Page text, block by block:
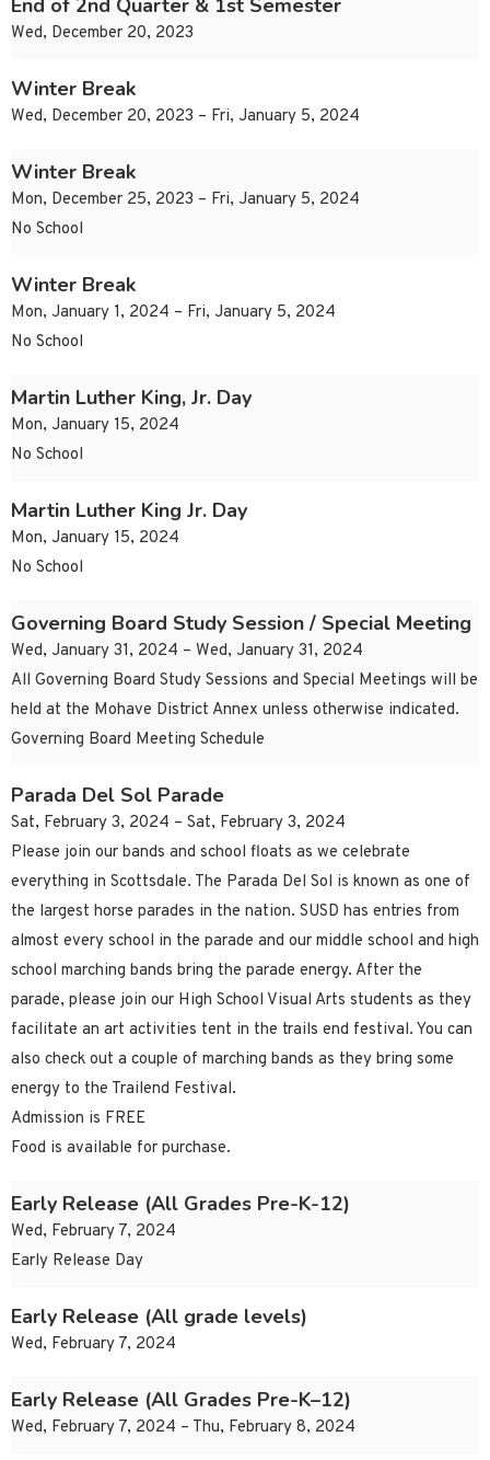
End of 2nd Quarter & 1st Semester
Wed, December 20, 2023
Winter Break
Wed, December 20, 2023 – Fri, January 5, 2024
Winter Break
Mon, December 25, 2023 – Fri, January 5, 2024
No School
Winter Break
Mon, January 1, 2024 – Fri, January 5, 2024
No School
Martin Luther King, Jr. Day
Mon, January 15, 2024
No School
Martin Luther King Jr. Day
Mon, January 15, 2024
No School
Governing Board Study Session / Special Meeting
Wed, January 31, 2024 – Wed, January 31, 2024
All Governing Board Study Sessions and Special Meetings will be
held at the Mohave District Annex unless otherwise indicated.
Governing Board Meeting Schedule
Parada Del Sol Parade
Sat, February 3, 2024 – Sat, February 3, 2024
Please join our bands and school floats as we celebrate
everything in Scottsdale. The Parada Del Sol is known as one of
the largest horse parades in the nation. SUSD has entries from
almost every school in the parade and our middle school and high
school marching bands bring the parade energy. After the
parade, please join our High School Visual Arts students as they
facilitate an art activities tent in the trails end festival. You can
also check out a couple of marching bands as they bring some
energy to the Trailend Festival.
Admission is FREE
Food is available for purchase.
Early Release (All Grades Pre-K-12)
Wed, February 7, 2024
Early Release Day
Early Release (All grade levels)
Wed, February 7, 2024
Early Release (All Grades Pre-K–12)
Wed, February 7, 2024 – Thu, February 8, 2024